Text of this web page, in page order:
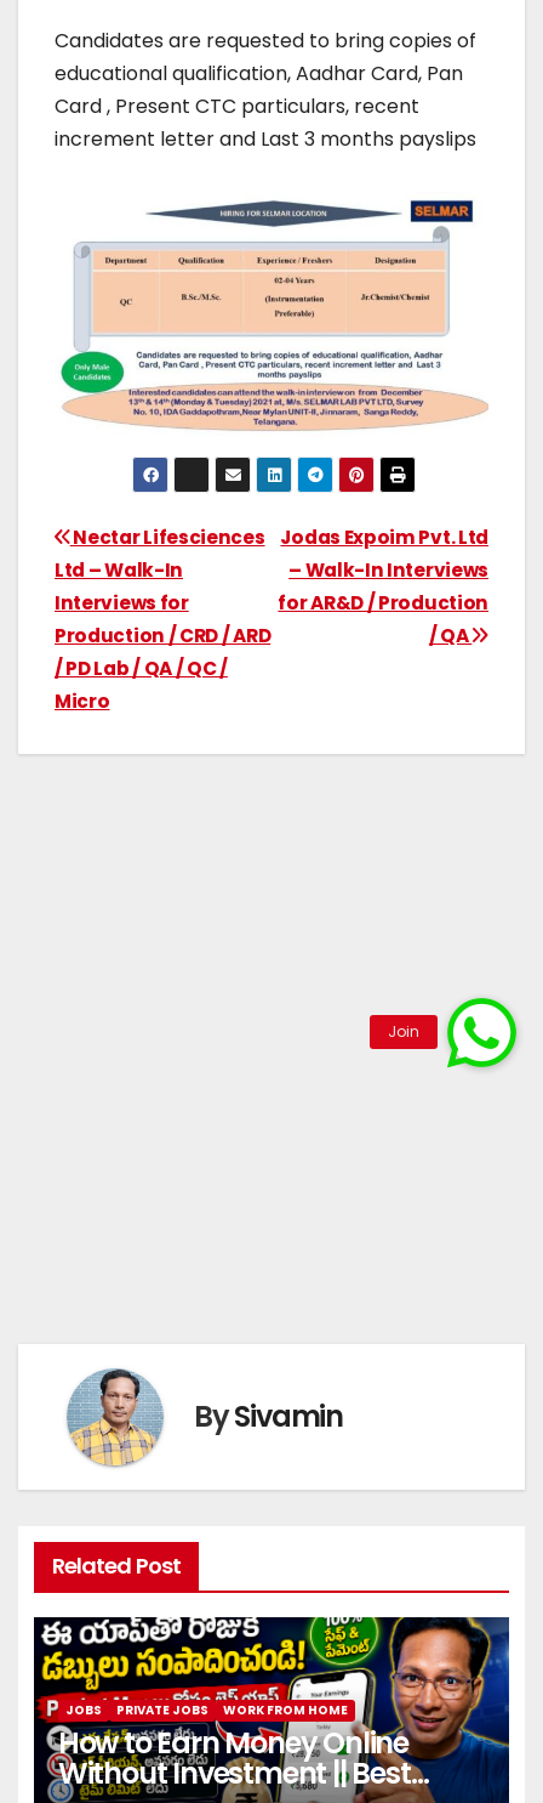
Candidates are requested to bring copies of
educational qualification, Aadhar Card, Pan
Card , Present CTC particulars, recent
increment letter and Last 3 months payslips
Jodas Expoim Pvt. Ltd
– Walk-In Interviews
for AR&D / Production
/ QA
Nectar Lifesciences
Ltd – Walk-In
Interviews for
Production / CRD / ARD
/ PD Lab / QA / QC /
Micro
BySivamin
Related Post
JOBS PRIVATE JOBS WORK FROM HOME
How to Earn Money Online
Without Investment || Best